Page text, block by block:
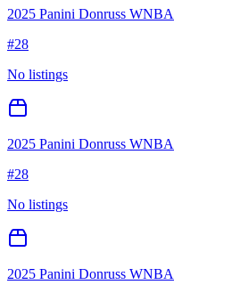
2025 Panini Donruss WNBA
#28
No listings
2025 Panini Donruss WNBA
#28
No listings
2025 Panini Donruss WNBA